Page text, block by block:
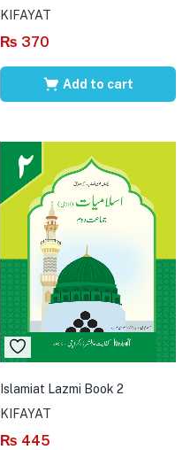
KIFAYAT
₨ 370
Add to cart
Islamiat Lazmi Book 2
KIFAYAT
₨ 445